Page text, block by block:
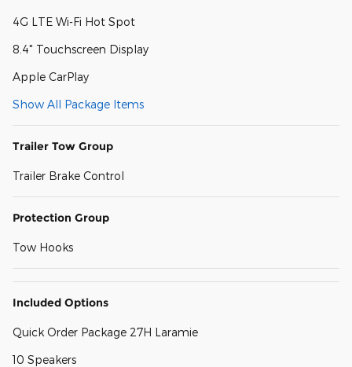
4G LTE Wi-Fi Hot Spot
8.4" Touchscreen Display
Apple CarPlay
Show All Package Items
Trailer Tow Group
Trailer Brake Control
Protection Group
Tow Hooks
Included Options
Quick Order Package 27H Laramie
10 Speakers